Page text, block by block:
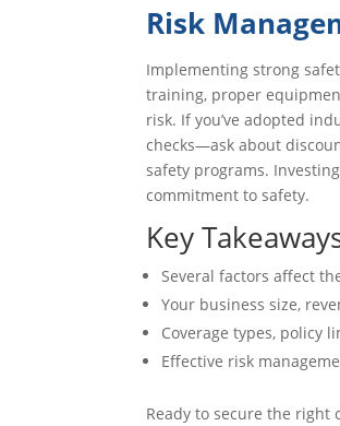
Risk
Implementing strong
training, proper
risk. If you’ve adopted
checks—ask about
safety programs.
commitment to safety.
Key
Several factors affect
Your business size,
Coverage types, policy
Effective risk
Ready to secure the right